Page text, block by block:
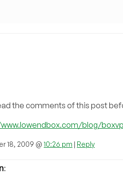
the comments of this post
blog/
18, 2009 @ 10:26 pm | Reply
: